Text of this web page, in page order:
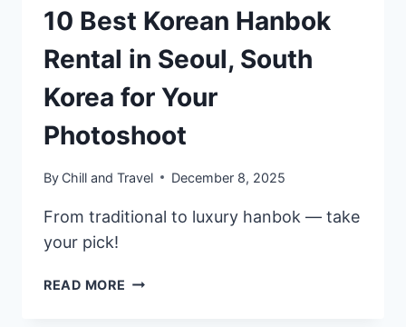
10 Best Korean Hanbok
Rental in Seoul, South
Korea for Your
Photoshoot
By Chill and Travel December 8, 2025
From traditional to luxury hanbok — take
your pick!
READ MORE 10